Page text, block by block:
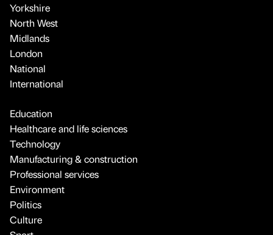
Yorkshire
North West
Midlands
London
National
International
Education
Healthcare and life sciences
Technology
Manufacturing & construction
Professional services
Environment
Politics
Culture